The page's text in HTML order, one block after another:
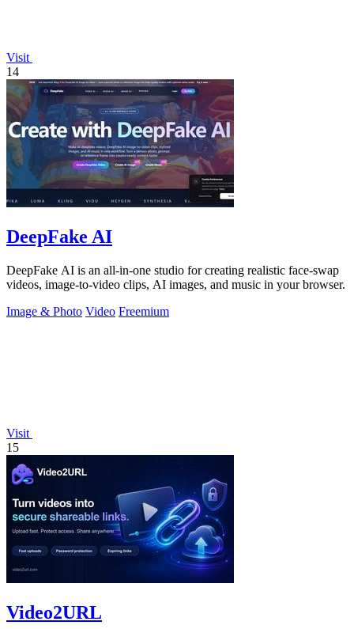
Visit
14
DeepFake AI
DeepFake AI is an all-in-one studio for creating realistic face-swap
videos, image-to-video clips, AI images, and music in your browser.
Image & Photo Video Freemium
Visit
15
Video2URL